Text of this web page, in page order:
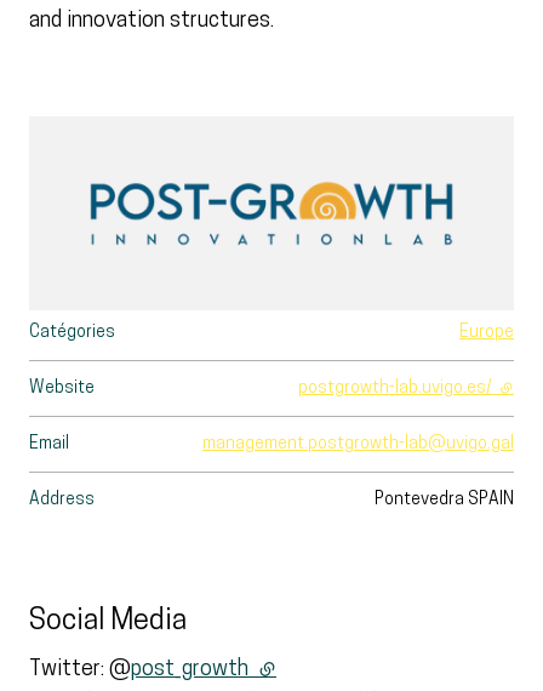
and innovation structures.
Catégories Europe
Website postgrowth-lab.uvigo.es/ -
Email management.postgrowth-lab@uvigo.gal
Address Pontevedra SPAIN
Social Media
Twitter: @post_growth (external link)